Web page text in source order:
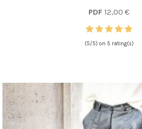
PDF12,00 €
(5/5) on 5 rating(s)